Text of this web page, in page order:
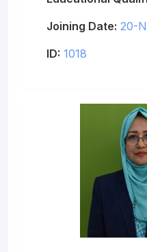
Joining Date: 20-
ID: 1018